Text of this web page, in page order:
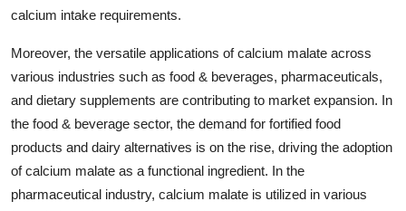
calcium intake requirements.
Moreover, the versatile applications of calcium malate across
various industries such as food & beverages, pharmaceuticals,
and dietary supplements are contributing to market expansion. In
the food & beverage sector, the demand for fortified food
products and dairy alternatives is on the rise, driving the adoption
of calcium malate as a functional ingredient. In the
pharmaceutical industry, calcium malate is utilized in various